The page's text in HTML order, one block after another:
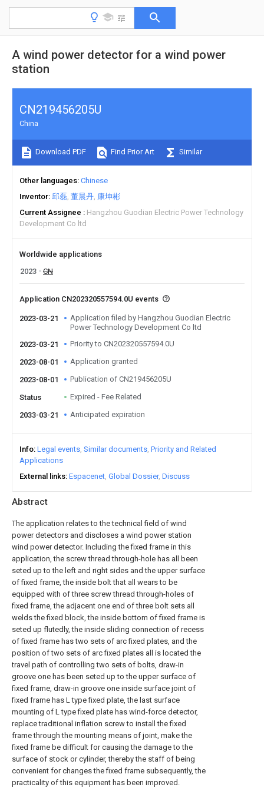
A wind power detector for a wind power
station
Abstract
The application relates to the technical field of wind
power detectors and discloses a wind power station
wind power detector. Including the fixed frame in this
application, the screw thread through-hole has all been
seted up to the left and right sides and the upper surface
of fixed frame, the inside bolt that all wears to be
equipped with of three screw thread through-holes of
fixed frame, the adjacent one end of three bolt sets all
welds the fixed block, the inside bottom of fixed frame is
seted up flutedly, the inside sliding connection of recess
of fixed frame has two sets of arc fixed plates, and the
position of two sets of arc fixed plates all is located the
travel path of controlling two sets of bolts, draw-in
groove one has been seted up to the upper surface of
fixed frame, draw-in groove one inside surface joint of
fixed frame has L type fixed plate, the last surface
mounting of L type fixed plate has wind-force detector,
replace traditional inflation screw to install the fixed
frame through the mounting means of joint, make the
fixed frame be difficult for causing the damage to the
surface of stock or cylinder, thereby the staff of being
convenient for changes the fixed frame subsequently, the
practicality of this equipment has been improved.
CN219456205U
China
Download PDF Find Prior Art Similar
Other languages Chinese
Inventor 邱磊 董晨丹 康坤彬
Current Assignee
Hangzhou Guodian Electric Power Technology
Development Co ltd
Worldwide applications
2023
CN
Application CN202320557594.0U events
2023-03-21
Application filed by Hangzhou Guodian Electric
Power Technology Development Co ltd
2023-03-21
Priority to CN202320557594.0U
2023-08-01 Application granted
2023-08-01 Publication of CN219456205U
Status Expired - Fee Related
2033-03-21 Anticipated expiration
Info Legal events Similar documents Priority and Related
Applications
External links Espacenet Global Dossier Discuss